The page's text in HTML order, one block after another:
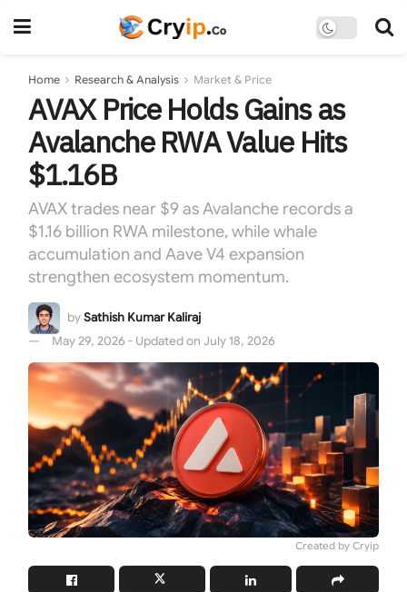
Home Research & Analysis Market & Price
AVAX Price Holds Gains as
Avalanche RWA Value Hits
$1.16B
AVAX trades near $9 as Avalanche records a
$1.16 billion RWA milestone, while whale
accumulation and Aave V4 expansion
strengthen ecosystem momentum.
bySathish Kumar Kaliraj
May 29, 2026 - Updated on July 18, 2026
Created by Cryip